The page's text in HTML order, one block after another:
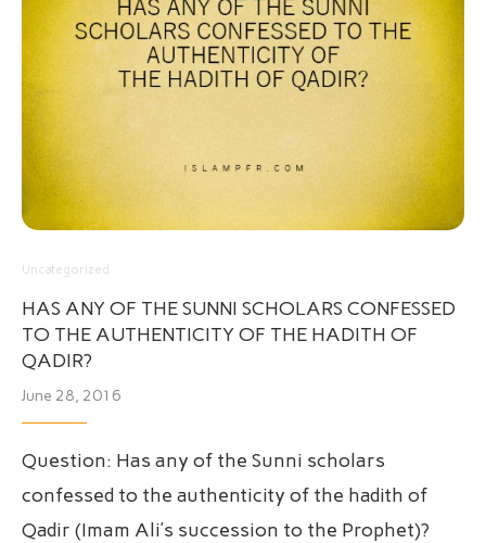
Uncategorized
HAS ANY OF THE SUNNI SCHOLARS CONFESSED
TO THE AUTHENTICITY OF THE HADITH OF
QADIR?
June 28, 2016
Question: Has any of the Sunni scholars
confessed to the authenticity of the hadith of
Qadir (Imam Ali’s succession to the Prophet)?